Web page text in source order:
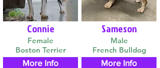
Connie
Female
Boston Terrier
More Info
Sameson
Male
French Bulldog
More Info